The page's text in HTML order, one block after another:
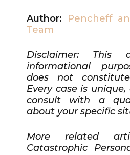
Author:
Pencheff
Team
Disclaimer:
informational
does not
Every case is
consult with a
about your specific
More related
Catastrophic